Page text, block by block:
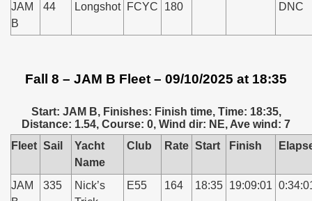
JAM
B
44 Longshot FCYC 180 DNC
Fall 8 – JAM B Fleet – 09/10/2025 at 18:35
Start: JAM B, Finishes: Finish time, Time: 18:35,
Distance: 1.54, Course: 0, Wind dir: NE, Ave wind: 7
Fleet Sail
Yacht
Name
Club Rate Start Finish
JAM
335
Nick’s
E55 164 18:35 19:09:01